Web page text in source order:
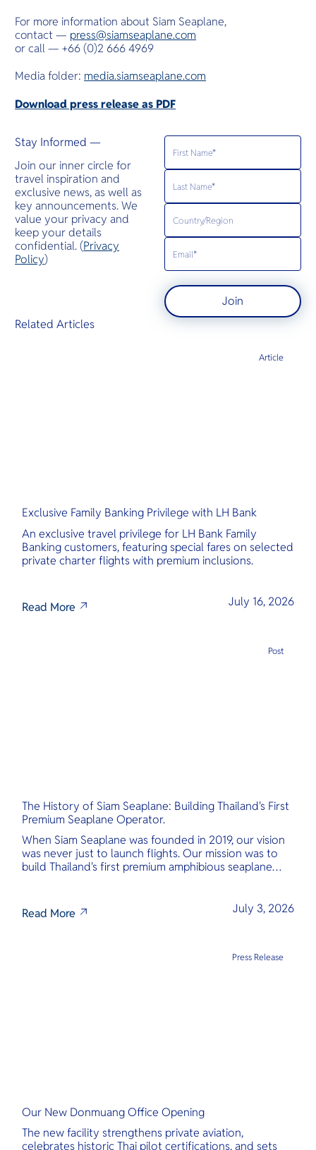
For more information about Siam Seaplane,
contact — press@siamseaplane.com
or call — +66 (0)2 666 4969
Media folder: media.siamseaplane.com
Download press release as PDF
Stay Informed —
Join our inner circle for
travel inspiration and
exclusive news, as well as
key announcements. We
value your privacy and
keep your details
confidential. (Privacy
Policy)
Join
Related Articles
Exclusive Family Banking Privilege with LH Bank
An exclusive travel privilege for LH Bank Family
Banking customers, featuring special fares on selected
private charter flights with premium inclusions.
Read More July 16, 2026
Article
The History of Siam Seaplane: Building Thailand's First
Premium Seaplane Operator.
When Siam Seaplane was founded in 2019, our vision
was never just to launch flights. Our mission was to
build Thailand's first premium amphibious seaplane
Read More
July 3, 2026
Post
Our New Donmuang Office Opening
The new facility strengthens private aviation,
celebrates historic Thai pilot certifications, and sets
Press Release